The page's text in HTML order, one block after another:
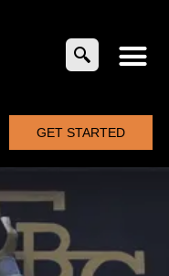
GET STARTED